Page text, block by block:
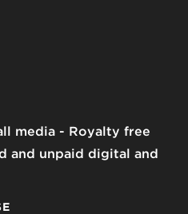
media
Royalty free
and unpaid digital and